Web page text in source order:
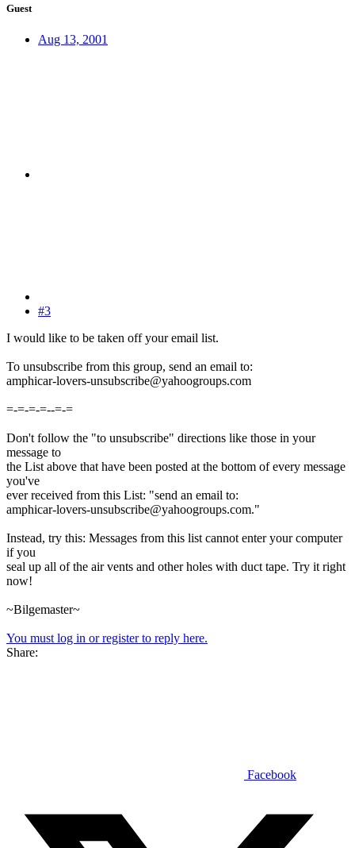
Guest
Aug 13, 2001
#3
I would like to be taken off your email list.
To unsubscribe from this group, send an email to:
amphicar-lovers-unsubscribe@yahoogroups.com
=-=-=-=--=-=
Don't follow the "to unsubscribe" directions like those in your
message to
the List above that have been posted at the bottom of every message
you've
ever received from this List: "send an email to:
amphicar-lovers-unsubscribe@yahoogroups.com."
Instead, try this: Messages from this list cannot enter your computer
if you
seal up all of the air vents and other holes with duct tape. Try it right
now!
~Bilgemaster~
You must log in or register to reply here.
Share:
Facebook